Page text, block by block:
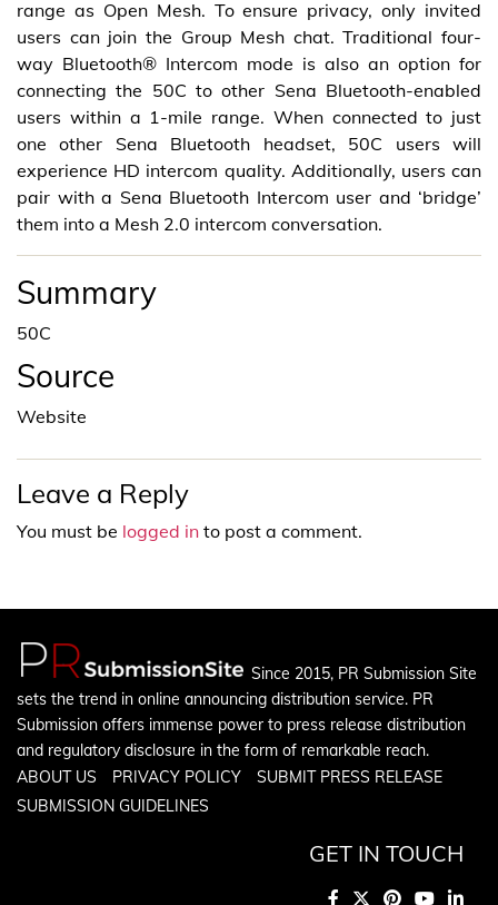
range as Open Mesh. To ensure privacy, only invited
users can join the Group Mesh chat. Traditional four-
way Bluetooth® Intercom mode is also an option for
connecting the 50C to other Sena Bluetooth-enabled
users within a 1-mile range. When connected to just
one other Sena Bluetooth headset, 50C users will
experience HD intercom quality. Additionally, users can
pair with a Sena Bluetooth Intercom user and ‘bridge’
them into a Mesh 2.0 intercom conversation.
Summary
50C
Source
Website
Leave a Reply
You must be logged in to post a comment.
Since 2015, PR Submission Site
sets the trend in online announcing distribution service. PR
Submission offers immense power to press release distribution
and regulatory disclosure in the form of remarkable reach.
ABOUT US
PRIVACY POLICY
SUBMIT PRESS RELEASE
SUBMISSION GUIDELINES
GET IN TOUCH